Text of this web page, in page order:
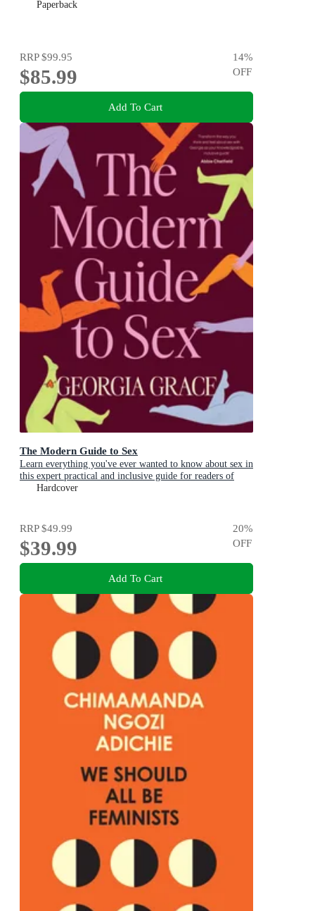
Paperback
RRP$99.95
$85.99
14%
OFF
Add To Cart
The Modern Guide to Sex
Learn everything you've ever wanted to know about sex in
this expert practical and inclusive guide for readers of
Emily Nagoski, Hannah Ferguson and Dolly Alderton
Hardcover
RRP$49.99
$39.99
20%
OFF
Add To Cart